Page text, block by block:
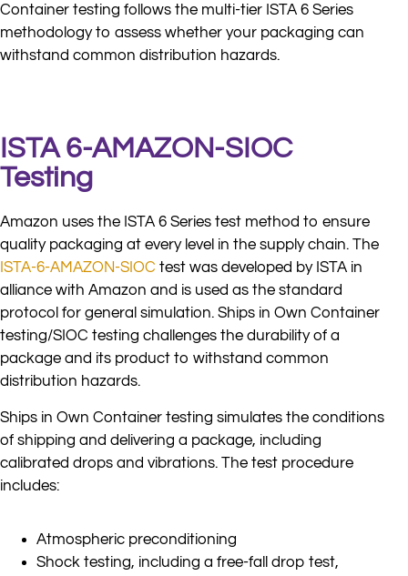
Container testing follows the multi-tier ISTA 6 Series
methodology to assess whether your packaging can
withstand common distribution hazards.
ISTA 6-AMAZON-SIOC
Testing
Amazon uses the ISTA 6 Series test method to ensure
quality packaging at every level in the supply chain. The
ISTA-6-AMAZON-SIOC test was developed by ISTA in
alliance with Amazon and is used as the standard
protocol for general simulation. Ships in Own Container
testing/SIOC testing challenges the durability of a
package and its product to withstand common
distribution hazards.
Ships in Own Container testing simulates the conditions
of shipping and delivering a package, including
calibrated drops and vibrations. The test procedure
includes:
Atmospheric preconditioning
Shock testing, including a free-fall drop test,